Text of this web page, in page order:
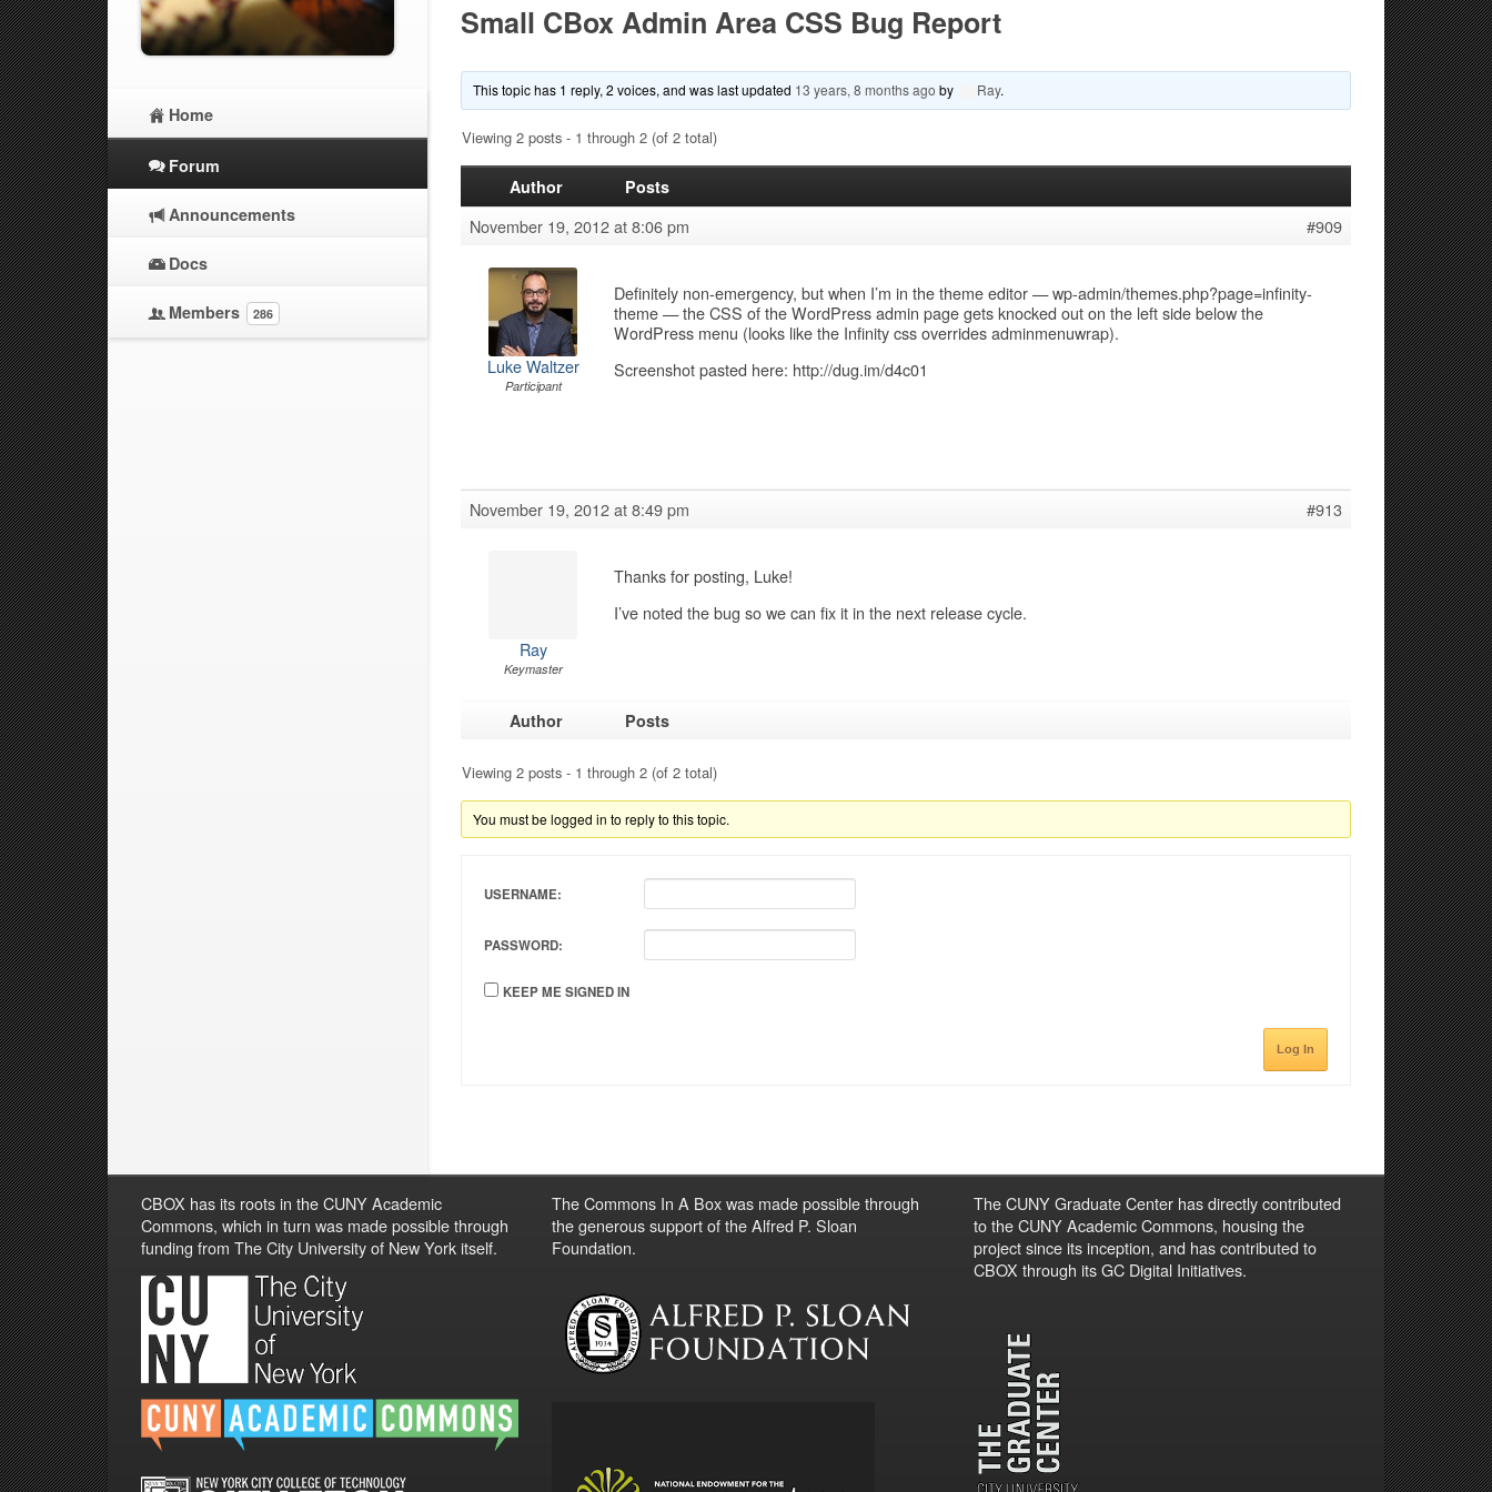
Small CBox Admin Area CSS Bug Report
This topic has 1 reply, 2 voices, and was last updated 13 years, 8 months ago by Ray.
Viewing 2 posts - 1 through 2 (of 2 total)
Author Posts
November 19, 2012 at 8:06 pm #909
Luke Waltzer
Participant
Definitely non-emergency, but when I’m in the theme editor — wp-admin/themes.php?page=infinity-
theme — the CSS of the WordPress admin page gets knocked out on the left side below the
WordPress menu (looks like the Infinity css overrides adminmenuwrap).
Screenshot pasted here: http://dug.im/d4c01
November 19, 2012 at 8:49 pm #913
Ray
Keymaster
Thanks for posting, Luke!
I’ve noted the bug so we can fix it in the next release cycle.
Author Posts
Viewing 2 posts - 1 through 2 (of 2 total)
You must be logged in to reply to this topic.
USERNAME:
PASSWORD:
KEEP ME SIGNED IN
Log In
Home
Forum
Announcements
Docs
Members 286
CBOX has its roots in the CUNY Academic
Commons, which in turn was made possible through
funding from The City University of New York itself.
The Commons In A Box was made possible through
the generous support of the Alfred P. Sloan
Foundation.
The CUNY Graduate Center has directly contributed
to the CUNY Academic Commons, housing the
project since its inception, and has contributed to
CBOX through its GC Digital Initiatives.